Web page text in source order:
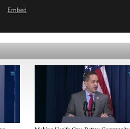
Embed